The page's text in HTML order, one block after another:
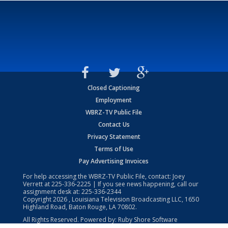
Closed Captioning
Employment
WBRZ-TV Public File
Contact Us
Privacy Statement
Terms of Use
Pay Advertising Invoices
For help accessing the WBRZ-TV Public File, contact: Joey
Verrett at225-336-2225 | If you see news happening, call our
assignment desk at: 225-336-2344
Copyright2026 , Louisiana Television Broadcasting LLC, 1650
Highland Road, Baton Rouge, LA 70802.
All Rights Reserved. Powered by: Ruby Shore Software